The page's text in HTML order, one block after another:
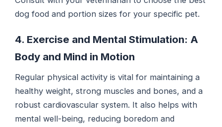
dog food and portion sizes for your specific pet.
4. Exercise and Mental Stimulation: A
Body and Mind in Motion
Regular physical activity is vital for maintaining a
healthy weight, strong muscles and bones, and a
robust cardiovascular system. It also helps with
mental well-being, reducing boredom and